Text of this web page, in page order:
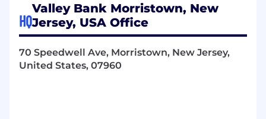
small business banking.
Drive accountability for application
volume, conversion, funded accounts,
and acquisition cost. Continuously
optimize funnels by reducing friction,
HQ
Valley Bank Morristown, New
Jersey, USA Office
70 Speedwell Ave, Morristown, New Jersey,
United States, 07960